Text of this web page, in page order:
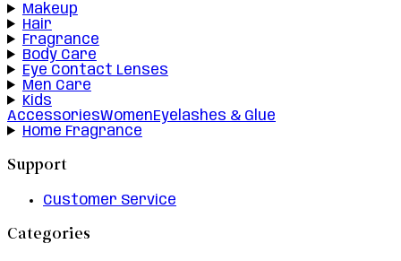
Makeup
Hair
Fragrance
Body Care
Eye Contact Lenses
Men Care
Kids
AccessoriesWomenEyelashes & Glue
Home Fragrance
Support
Customer Service
Categories